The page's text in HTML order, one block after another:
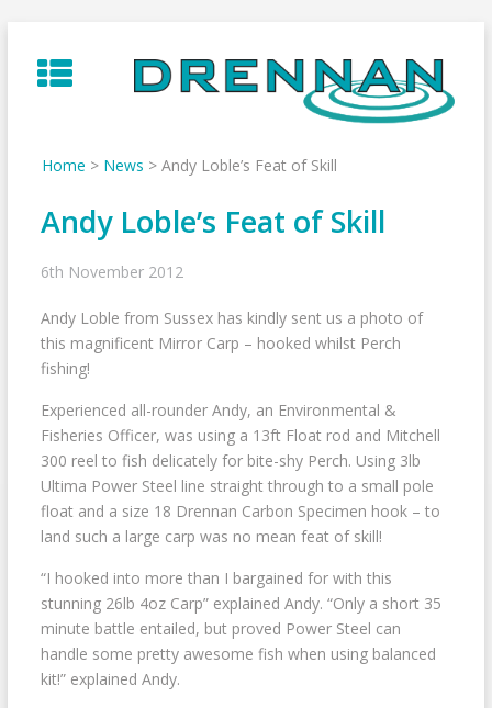
to
content
Home > News > Andy Loble’s Feat of Skill
Andy Loble’s Feat of Skill
6th November 2012
Andy Loble from Sussex has kindly sent us a photo of
this magnificent Mirror Carp – hooked whilst Perch
fishing!
Experienced all-rounder Andy, an Environmental &
Fisheries Officer, was using a 13ft Float rod and Mitchell
300 reel to fish delicately for bite-shy Perch. Using 3lb
Ultima Power Steel line straight through to a small pole
float and a size 18 Drennan Carbon Specimen hook – to
land such a large carp was no mean feat of skill!
“I hooked into more than I bargained for with this
stunning 26lb 4oz Carp” explained Andy. “Only a short 35
minute battle entailed, but proved Power Steel can
handle some pretty awesome fish when using balanced
kit!” explained Andy.